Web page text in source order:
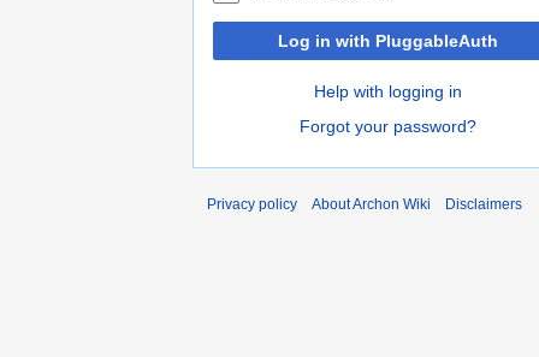
Log in with PluggableAuth
Help with logging in
Forgot your password?
Privacy policy About Archon Wiki Disclaimers